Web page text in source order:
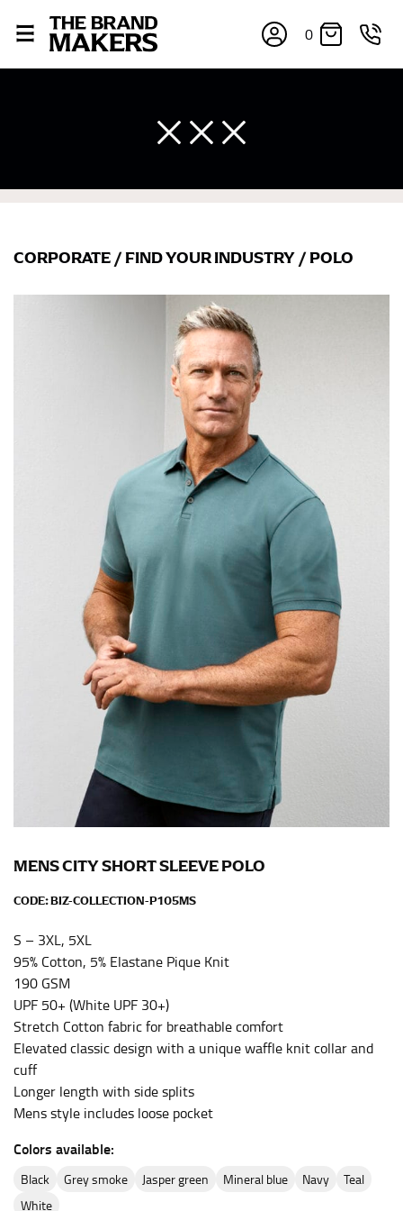
0
CORPORATE / FIND YOUR INDUSTRY / POLO
MENS CITY SHORT SLEEVE POLO
CODE:BIZ-COLLECTION-P105MS
S – 3XL, 5XL
95% Cotton, 5% Elastane Pique Knit
190 GSM
UPF 50+ (White UPF 30+)
Stretch Cotton fabric for breathable comfort
Elevated classic design with a unique waffle knit collar and
cuff
Longer length with side splits
Mens style includes loose pocket
Colors available:
black grey smoke jasper green mineral blue navy
teal
white
If you’re into online shopping, knowing your body
measurements is a necessity to getting clothes in the
right sizes. Sizing differs between each brand, and
retailers can even be inconsistent across their own
line! Sizing inconsistencies can be attributed to
different fabrics, updated cuts of products bearing the
same name, and even vanity sizing.
When taking your measurements, ewe recommend
using a cloth measuring tape (or other options that we
recommend in the absence of one) — not a metal
measuring tape. This will ensure that you’re
measuring your body accurately. In addition, measure
only over bare skin or skin-tight clothes so as to
ensure the most accurate measurements.
WHAT YOU SHOULD MEASURE
CHEST OR BUST
This measurement is used for tops and dresses.
Place one end of the tape measure at the
fullest part of your bust and wrap it around your body
to get the measurement, keeping the tape parallel to
the floor.
Men and kids:
Place one end of the tape measure at
the center of your chest. Wrap it around your body,
WAIST
This measurement is used for tops, dresses, and
bottoms.
Most clothing lines use the measurement of the
“natural waist” for their size guides. To measure your
natural waist, you want to find the narrowest part of
your waist, located above your belly button and below
Note some brands use a “low” waist measurement. For
this, you would measure at the point where your
HIPS